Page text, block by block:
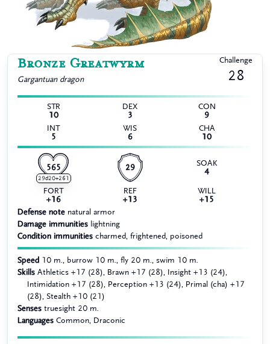
Bronze Greatwyrm
Gargantuan dragon
Challenge
28
STR
10
DEX
3
CON
9
INT
5
WIS
6
CHA
10
565
29d20+261
29
SOAK
4
FORT
+16
REF
+13
WILL
+15
Defense note natural armor
Damage immunities
lightning
Condition immunities charmed, frightened, poisoned
Speed 10 m., burrow 10 m., fly 20 m., swim 10 m.
Skills Athletics +17 (28), Brawn +17 (28), Insight +13 (24),
Intimidation +17 (28), Perception +13 (24), Primal (cha) +17
(28), Stealth +10 (21)
Senses truesight 20 m.
Languages Common, Draconic